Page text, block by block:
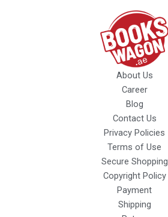
About Us
Career
Blog
Contact Us
Privacy Policies
Terms of Use
Secure Shopping
Copyright Policy
Payment
Shipping